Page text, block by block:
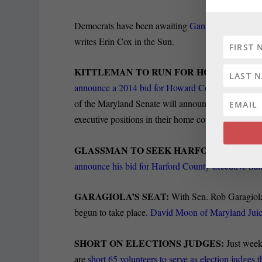
Democrats have been awaitingGansler’s next
writes Erin Cox in the Sun.
KITTLEMAN TO RUN FOR HO CO EXEC:
announce a 2014 bid for Howard County
of the Maryland Senate will announce their plans
executive positions in their home counties.
GLASSMAN TO SEEK HARFORD SEAT:
announce his bid for Harford County executive
GARAGIOLA’S SEAT: With Sen. Rob
begun to take place.David Moon of Maryland
SHORT ON ELECTIONS JUDGES:Just
are short 65 volunteers to serve as election judges